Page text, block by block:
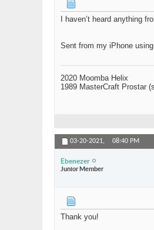
I haven’t heard anything
Sent from my iPhone
2020 Moomba Helix
1989 MasterCraft Prostar
03-20-2021, 08:40 PM
Ebenezer
Junior Member
Thank you!